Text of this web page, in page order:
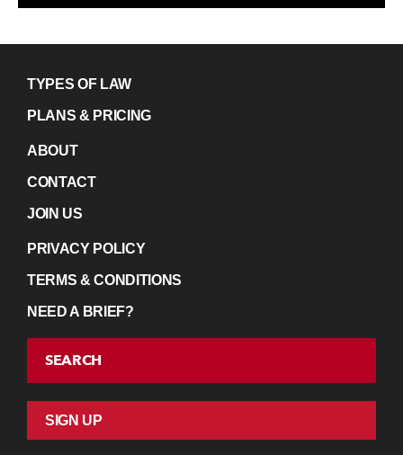
TYPES OF LAW
PLANS & PRICING
ABOUT
CONTACT
JOIN US
PRIVACY POLICY
TERMS & CONDITIONS
NEED A BRIEF?
SEARCH
SIGN UP